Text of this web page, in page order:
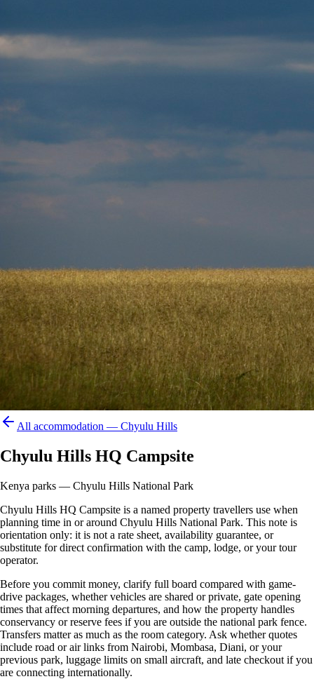
All accommodation — Chyulu Hills
Chyulu Hills HQ Campsite
Kenya parks — Chyulu Hills National Park
Chyulu Hills HQ Campsite is a named property travellers use when
planning time in or around Chyulu Hills National Park. This note is
orientation only: it is not a rate sheet, availability guarantee, or
substitute for direct confirmation with the camp, lodge, or your tour
operator.
Before you commit money, clarify full board compared with game-
drive packages, whether vehicles are shared or private, gate opening
times that affect morning departures, and how the property handles
conservancy or reserve fees if you are outside the national park fence.
Transfers matter as much as the room category. Ask whether quotes
include road or air links from Nairobi, Mombasa, Diani, or your
previous park, luggage limits on small aircraft, and late checkout if you
are connecting internationally.